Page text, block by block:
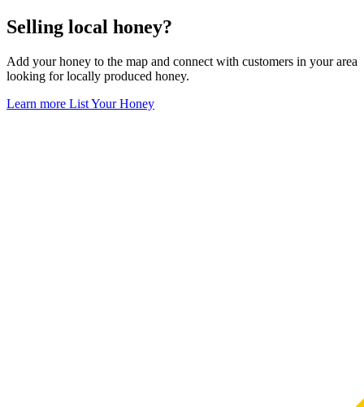
Selling local honey?
Add your honey to the map and connect with customers in your area
looking for locally produced honey.
Learn more List Your Honey